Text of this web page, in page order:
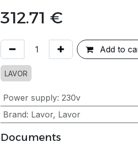
312.71 €
Add to
LAVOR
Power supply: 230v
Brand: Lavor, Lavor
Documents